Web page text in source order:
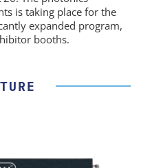
is taking place for the
expanded program,
booths.